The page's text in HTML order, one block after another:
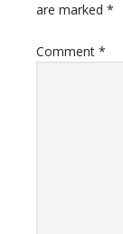
are marked *
Comment *